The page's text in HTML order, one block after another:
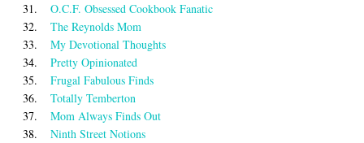
31.
O.C.F. Obsessed Cookbook Fanatic
32.
The Reynolds Mom
33.
My Devotional Thoughts
34.
Pretty Opinionated
35.
Frugal Fabulous Finds
36.
Totally Temberton
37.
Mom Always Finds Out
38.
Ninth Street Notions